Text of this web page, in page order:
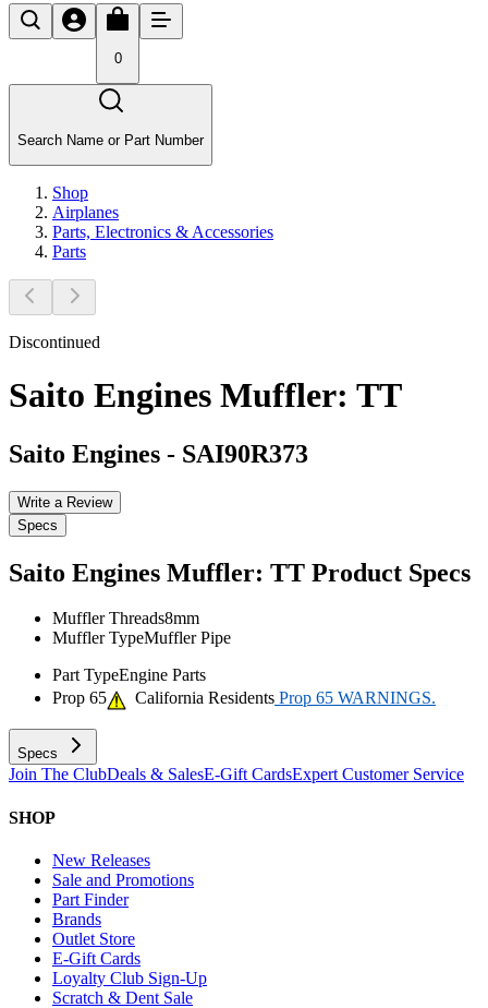
0
Search Name or Part Number
Shop
Airplanes
Parts, Electronics & Accessories
Parts
Discontinued
Saito Engines Muffler: TT
Saito Engines - SAI90R373
Write a Review
Specs
Saito Engines Muffler: TT Product Specs
Muffler Threads8mm
Muffler TypeMuffler Pipe
Part TypeEngine Parts
Prop 65
California Residents Prop 65 WARNINGS.
Specs
Join The ClubDeals & SalesE-Gift CardsExpert Customer Service
SHOP
New Releases
Sale and Promotions
Part Finder
Brands
Outlet Store
E-Gift Cards
Loyalty Club Sign-Up
Scratch & Dent Sale